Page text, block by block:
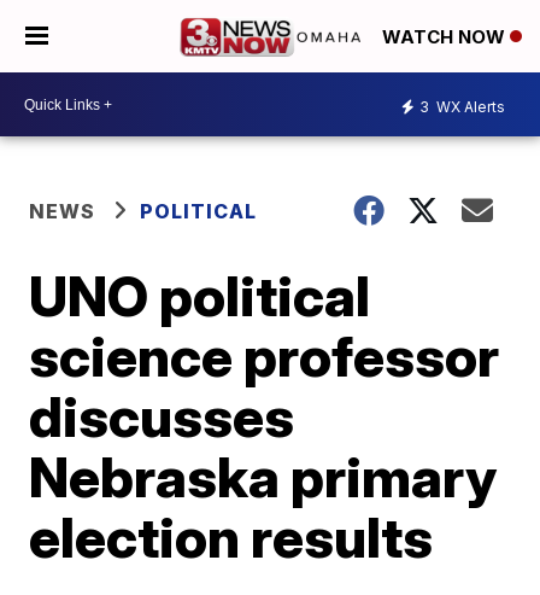
WATCH NOW
3 WX Alerts
NEWS POLITICAL
UNO political
science professor
discusses
Nebraska primary
election results